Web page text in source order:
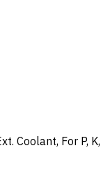
Coolant, For P, K,